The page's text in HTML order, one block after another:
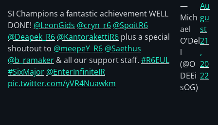
SI Champions a fantastic achievement WELL
DONE! @LeonGids @cryn_r6 @SpoitR6
@Deapek_R6 @KantorakettiR6 plus a special
shoutout to @meepeY_R6 @Saethus
@b_ramaker & all our support staff. #R6EUL
#SixMajor @EnterInfiniteIR
pic.twitter.com/yVR4Nuawkm
—
Mich
ael
O'Del
l
(@O
DEEi
sOG)
Au
gu
st
21
,
20
22